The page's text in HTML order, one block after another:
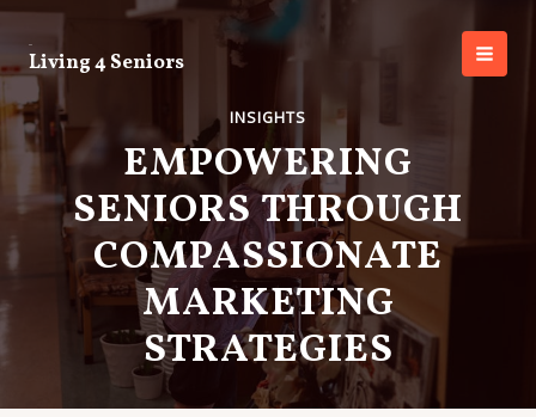
Skip
contentLiving 4 Seniors
INSIGHTS
EMPOWERING
SENIORS THROUGH
COMPASSIONATE
MARKETING
STRATEGIES